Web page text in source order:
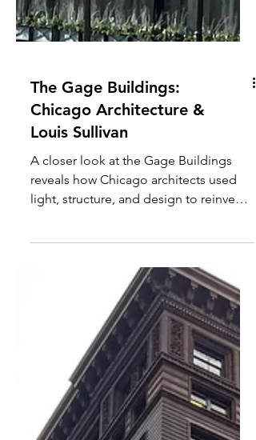
The Gage Buildings:
Louis Sullivan
A closer look at the Gage Buildings
reveals how Chicago architects used
light, structure, and design to reinvent
the modern city.